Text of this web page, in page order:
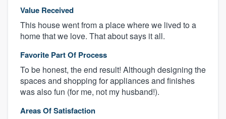
Value Received
This house went from a place where we lived to a
home that we love. That about says it all.
Favorite Part Of Process
To be honest, the end result! Although designing the
spaces and shopping for appliances and finishes
was also fun (for me, not my husband!).
Areas Of Satisfaction